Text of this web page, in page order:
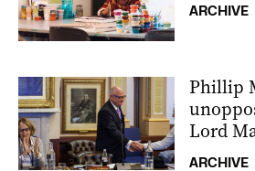
ARCHIVE
Phillip
Lord
ARCHIVE